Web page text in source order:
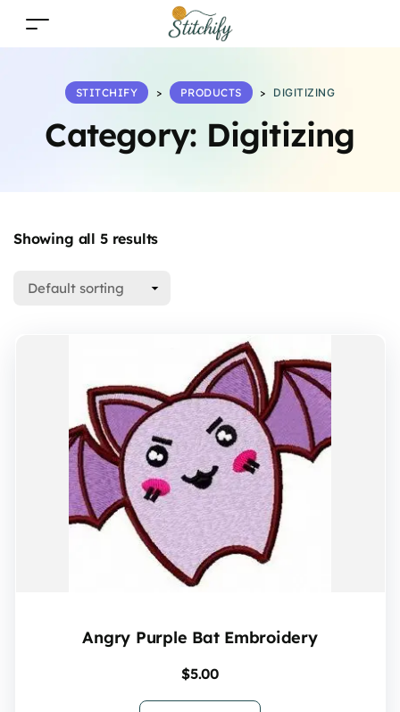
Category: Digitizing
STITCHIFY > PRODUCTS > DIGITIZING
Showing all 5 results
Angry Purple Bat Embroidery
$5.00